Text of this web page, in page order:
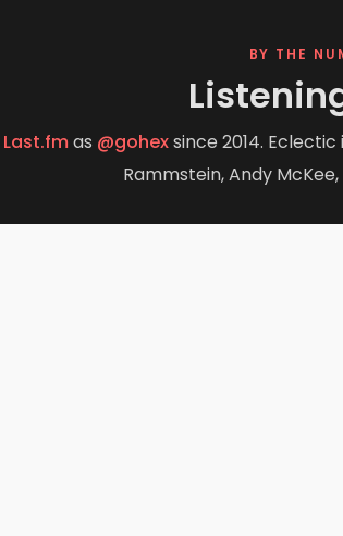
BY THE
Last.fm(opens in new tab)
as @gohex(opens in new tab)
since 2014.
Rammstein, Andy